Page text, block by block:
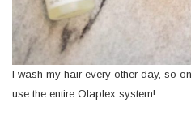
I wash my hair every other day, so
use the entire Olaplex system!